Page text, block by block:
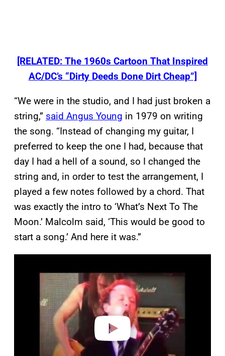
[RELATED: The 1960s Cartoon That Inspired
AC/DC’s “Dirty Deeds Done Dirt Cheap”]
“We were in the studio, and I had just broken a
string,” said Angus Young in 1979 on writing
the song. “Instead of changing my guitar, I
preferred to keep the one I had, because that
day I had a hell of a sound, so I changed the
string and, in order to test the arrangement, I
played a few notes followed by a chord. That
was exactly the intro to ‘What’s Next To The
Moon.’ Malcolm said, ‘This would be good to
start a song.’ And here it was.”